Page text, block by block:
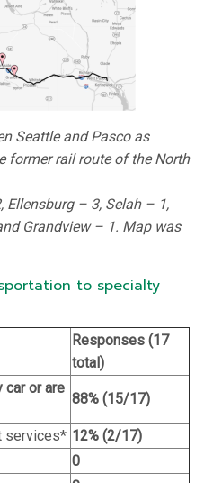
Seattle and Pasco as
former rail route of the North
Ellensburg – 3, Selah – 1,
Grandview – 1. Map was
to specialty
Responses (17
total)
or are
88% (15/17)
services* 12% (2/17)
0